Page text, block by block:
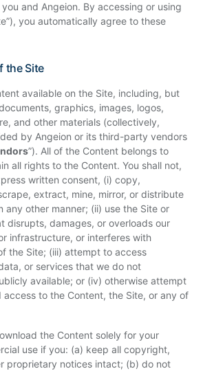
and Angeion. By accessing or using
you automatically agree to these
the Site
available on the Site, including, but
graphics, images, logos,
and other materials (collectively,
by Angeion or its third-party vendors
”). All of the Content belongs to
all rights to the Content. You shall not,
written consent, (i) copy,
extract, mine, mirror, or distribute
any other manner; (ii) use the Site or
disrupts, damages, or overloads our
infrastructure, or interferes with
the Site; (iii) attempt to access
or services that we do not
available; or (iv) otherwise attempt
to the Content, the Site, or any of
the Content solely for your
use if you: (a) keep all copyright,
proprietary notices intact; (b) do not